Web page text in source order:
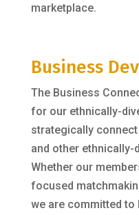
marketplace.
Business
The Business
for our ethnically-
strategically
and other ethnically-
Whether our
focused
we are committed to